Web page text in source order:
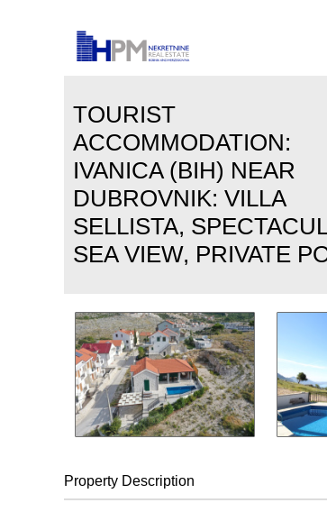
TOURIST
ACCOMMODATION:
IVANICA (BIH) NEAR
DUBROVNIK: VILLA
SELLISTA,
SEA VIEW, PRIVATE
Property Description